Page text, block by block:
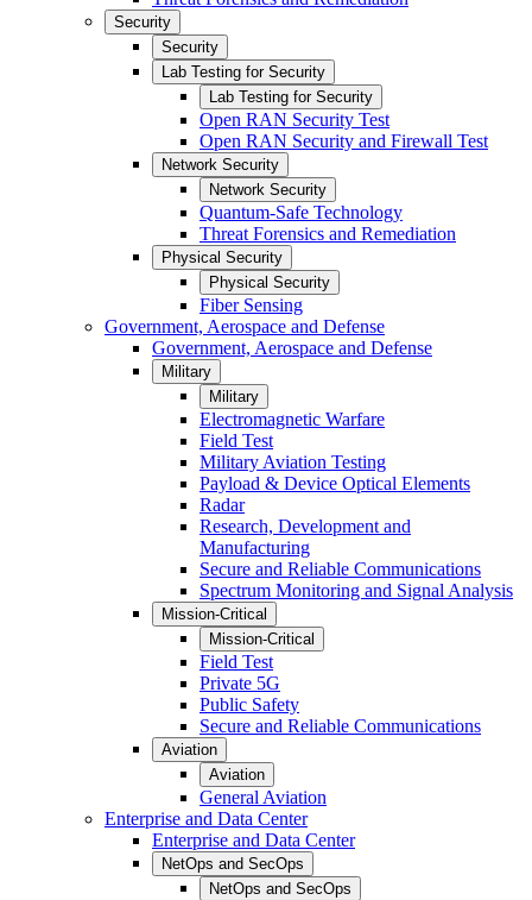
Security
Security
Lab Testing for Security
Lab Testing for Security
Open RAN Security Test
Open RAN Security and Firewall Test
Network Security
Network Security
Quantum-Safe Technology
Threat Forensics and Remediation
Physical Security
Physical Security
Fiber Sensing
Government, Aerospace and Defense
Government, Aerospace and Defense
Military
Military
Electromagnetic Warfare
Field Test
Military Aviation Testing
Payload & Device Optical Elements
Radar
Research, Development and
Manufacturing
Secure and Reliable Communications
Spectrum Monitoring and Signal Analysis
Mission-Critical
Mission-Critical
Field Test
Private 5G
Public Safety
Secure and Reliable Communications
Aviation
Aviation
General Aviation
Enterprise and Data Center
Enterprise and Data Center
NetOps and SecOps
NetOps and SecOps